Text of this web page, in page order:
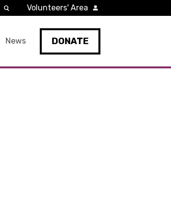
News DONATE
Volunteers' Area